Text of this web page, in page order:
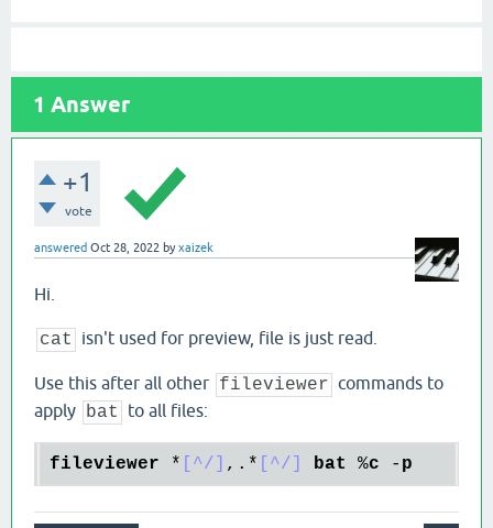
1 Answer
+1
vote
answered Oct 28, 2022 byxaizek
Hi.
cat isn't used for preview, file is just read.
Use this after all other fileviewer commands to
apply bat to all files:
fileviewer * [^/] ,.* [^/] bat %c - p